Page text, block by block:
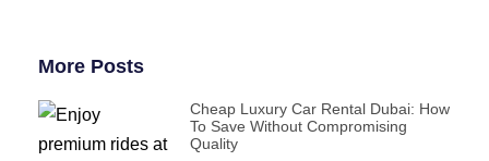
More Posts
Cheap Luxury Car Rental Dubai: How
To Save Without Compromising
Quality